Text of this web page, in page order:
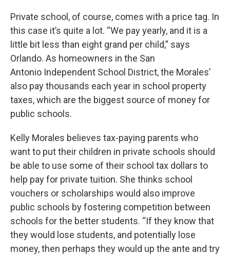
Private school, of course, comes with a price tag. In
this case it’s quite a lot. “We pay yearly, and it is a
little bit less than eight grand per child,” says
Orlando. As homeowners in the San
Antonio Independent School District, the Morales’
also pay thousands each year in school property
taxes, which are the biggest source of money for
public schools.
Kelly Morales believes tax-paying parents who
want to put their children in private schools should
be able to use some of their school tax dollars to
help pay for private tuition. She thinks school
vouchers or scholarships would also improve
public schools by fostering competition between
schools for the better students. “If they know that
they would lose students, and potentially lose
money, then perhaps they would up the ante and try